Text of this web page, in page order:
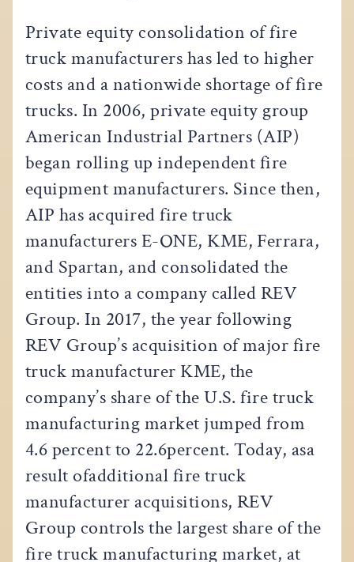
Private equity consolidation of fire
truck manufacturers has led to higher
costs and a nationwide shortage of fire
trucks. In 2006, private equity group
American Industrial Partners (AIP)
began rolling up independent fire
equipment manufacturers. Since then,
AIP has acquired fire truck
manufacturers E-ONE, KME, Ferrara,
and Spartan, and consolidated the
entities into a company called REV
Group. In 2017, the year following
REV Group’s acquisition of major fire
truck manufacturer KME,the
company’s share of the U.S. fire truck
manufacturing market jumped from
4.6 percent to 22.6percent. Today, asa
result ofadditional fire truck
manufacturer acquisitions, REV
Group controls the largest share of the
fire truck manufacturing market, at